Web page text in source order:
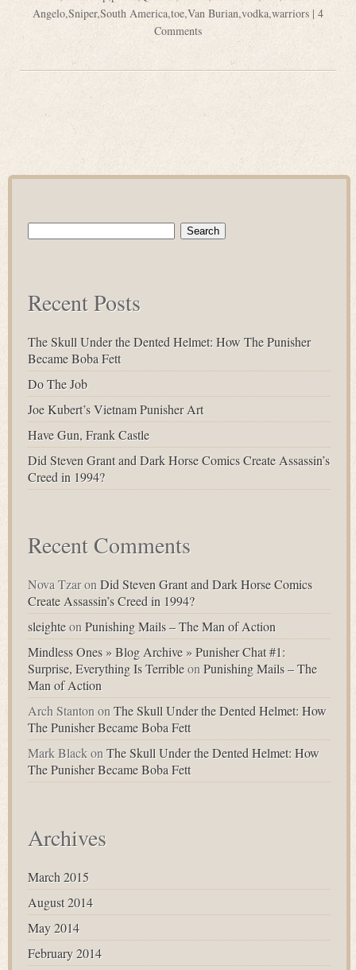
Angelo,Sniper,South America,toe,Van Burian,vodka,warriors | 4
Comments
Search
Recent Posts
The Skull Under the Dented Helmet: How The Punisher
Became Boba Fett
Do The Job
Joe Kubert’s Vietnam Punisher Art
Have Gun, Frank Castle
Did Steven Grant and Dark Horse Comics Create Assassin’s
Creed in 1994?
Recent Comments
Nova TzaronDid Steven Grant and Dark Horse Comics
Create Assassin’s Creed in 1994?
sleighteonPunishing Mails – The Man of Action
Mindless Ones » Blog Archive » Punisher Chat #1:
Surprise, Everything Is TerribleonPunishing Mails – The
Man of Action
Arch StantononThe Skull Under the Dented Helmet: How
The Punisher Became Boba Fett
Mark BlackonThe Skull Under the Dented Helmet: How
The Punisher Became Boba Fett
Archives
March 2015
August 2014
May 2014
February 2014